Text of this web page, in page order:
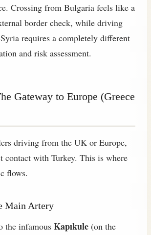
Crossing from Bulgaria feels like a
border check, while driving
requires a completely different
and risk assessment.
Gateway to Europe (Greece
driving from the UK or Europe,
contact with Turkey. This is where
flows.
Main Artery
the infamous Kapıkule (on the